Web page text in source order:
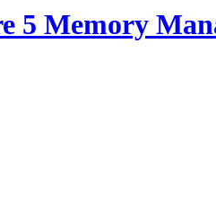
5 Memory